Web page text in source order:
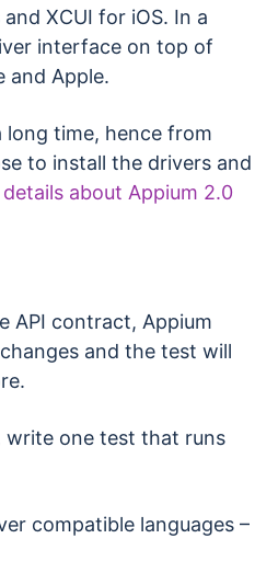
XCUI for iOS. In a
interface on top of
and Apple.
time, hence from
to install the drivers and
about Appium 2.0
API contract, Appium
and the test will
write one test that runs
compatible languages –